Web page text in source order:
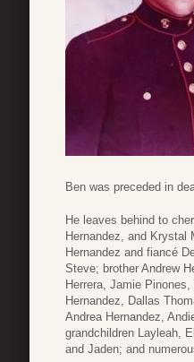
Ben was preceded in
He leaves behind to
Hernandez, and Krystal
Hernandez and fiancé
Steve; brother Andrew
Herrera, Jamie
Hernandez, Dallas
Andrea Hernandez,
grandchildren Layleah,
and Jaden; and